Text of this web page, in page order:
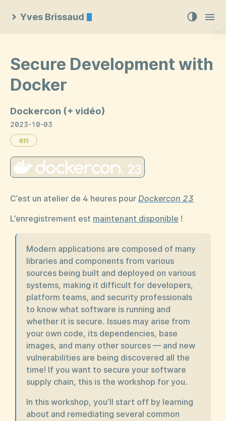
Yves Brissaud
Secure Development with
Docker
Dockercon (+ vidéo)
2023-10-03
en
C’est un atelier de 4 heures pour Dockercon 23
L’enregistrement est maintenant disponible !
Modern applications are composed of many
libraries and components from various
sources being built and deployed on various
systems, making it difficult for developers,
platform teams, and security professionals
to know what software is running and
whether it is secure. Issues may arise from
your own code, its dependencies, base
images, and many other sources — and new
vulnerabilities are being discovered all the
time! If you want to secure your software
supply chain, this is the workshop for you.
In this workshop, you’ll start off by learning
about and remediating several common